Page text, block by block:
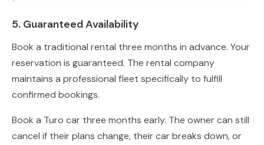
5. Guaranteed Availability
Book a traditional rental three months in advance. Your
reservation is guaranteed. The rental company
maintains a professional fleet specifically to fulfill
confirmed bookings.
Book a Turo car three months early. The owner can still
cancel if their plans change, their car breaks down, or